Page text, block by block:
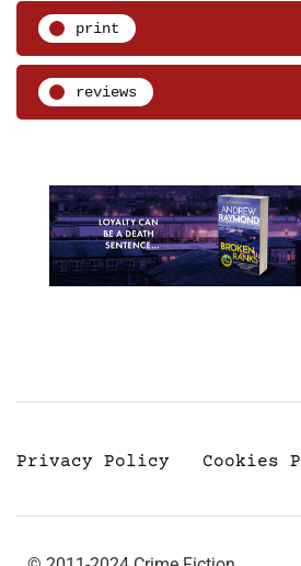
print
reviews
Privacy Policy Cookies